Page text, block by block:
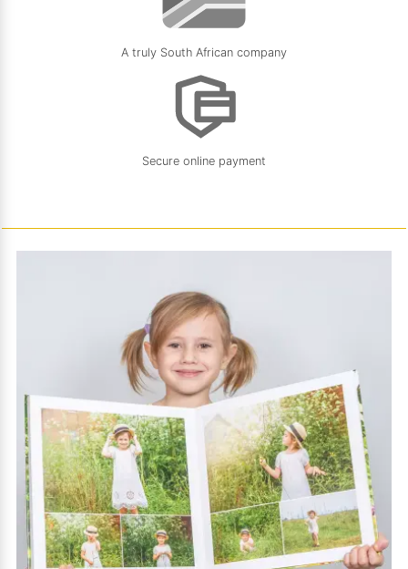
A truly South African company
Secure online payment